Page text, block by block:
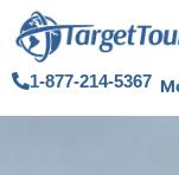
1-877-214-5367